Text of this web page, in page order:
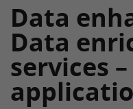
Data
Data
services